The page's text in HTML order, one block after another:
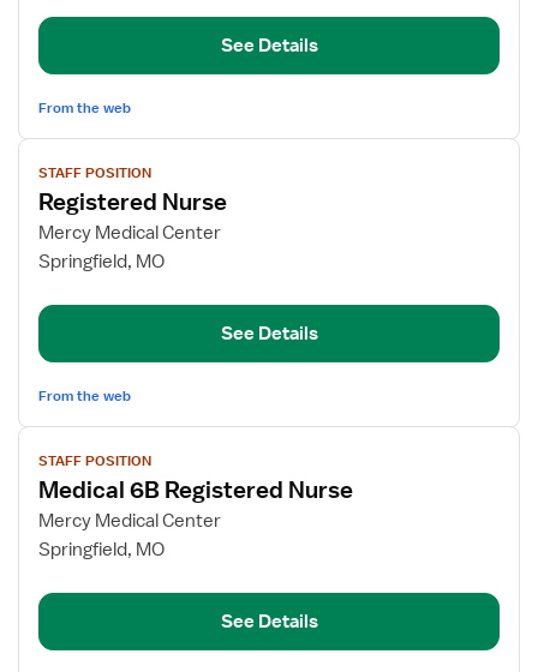
Medical
Unit
See Details
From the web
View
job
details
for
Registered
STAFF POSITION
Registered Nurse
Mercy Medical Center
Springfield, MO
See Details
From the web
View
job
details
for
Medical
Registered
STAFF POSITION
Medical 6B Registered Nurse
Mercy Medical Center
Springfield, MO
See Details